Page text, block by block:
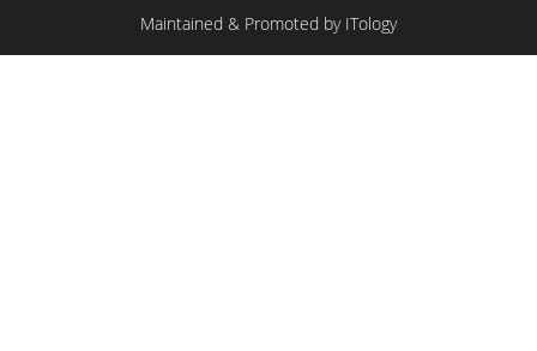
Maintained & Promoted by ITology